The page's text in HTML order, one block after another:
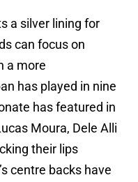
a silver lining for
can focus on
a more
has played in nine
has featured in
Moura, Dele Alli
their lips
centre backs have